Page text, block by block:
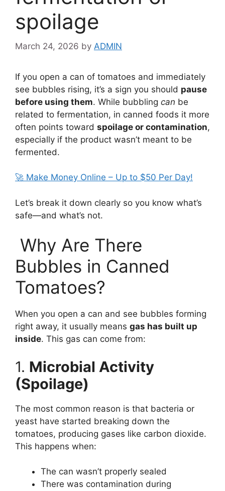
spoilage
March 24, 2026 by ADMIN
If you open a can of tomatoes and immediately
see bubbles rising, it’s a sign you should pause
before using them. While bubbling can be
related to fermentation, in canned foods it more
often points toward spoilage or contamination,
especially if the product wasn’t meant to be
fermented.
🚀 Make Money Online – Up to $50 Per Day!
Let’s break it down clearly so you know what’s
safe—and what’s not.
Why Are There
Bubbles in Canned
Tomatoes?
When you open a can and see bubbles forming
right away, it usually means gas has built up
inside. This gas can come from:
1. Microbial Activity
(Spoilage)
The most common reason is that bacteria or
yeast have started breaking down the
tomatoes, producing gases like carbon dioxide.
This happens when:
The can wasn’t properly sealed
There was contamination during